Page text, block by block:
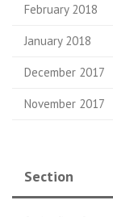
February 2018
January 2018
December 2017
November 2017
Section